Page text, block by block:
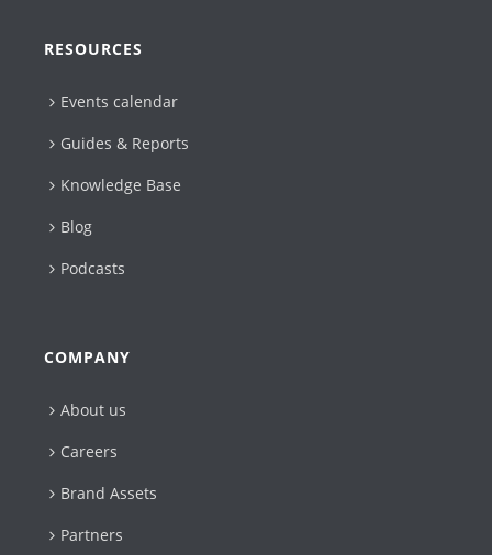
RESOURCES
Events calendar
Guides & Reports
Knowledge Base
Blog
Podcasts
COMPANY
About us
Careers
Brand Assets
Partners